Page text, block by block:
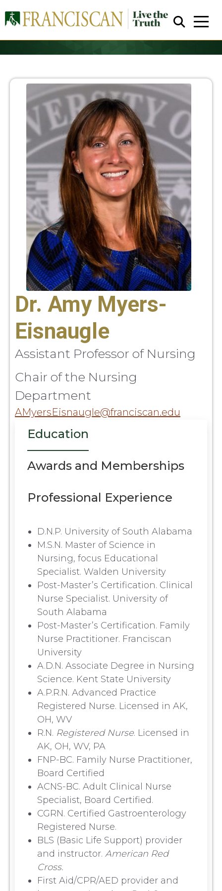
Close Search
Dr. Amy Myers-
Eisnaugle
Assistant Professor of Nursing
Chair of the Nursing
Department
AMyersEisnaugle@franciscan.edu
Education
Awards and Memberships
Professional Experience
D.N.P. University of South Alabama
M.S.N. Master of Science in
Nursing, focus Educational
Specialist. Walden University
Post-Master’s Certification. Clinical
Nurse Specialist. University of
South Alabama
Post-Master’s Certification. Family
Nurse Practitioner. Franciscan
University
A.D.N. Associate Degree in Nursing
Science. Kent State University
A.P.R.N. Advanced Practice
Registered Nurse. Licensed in AK,
OH, WV
R.N. Registered Nurse. Licensed in
AK, OH, WV, PA
FNP-BC. Family Nurse Practitioner,
Board Certified
ACNS-BC. Adult Clinical Nurse
Specialist, Board Certified.
CGRN. Certified Gastroenterology
Registered Nurse.
BLS (Basic Life Support) provider
and instructor. American Red
Cross.
First Aid/CPR/AED provider and